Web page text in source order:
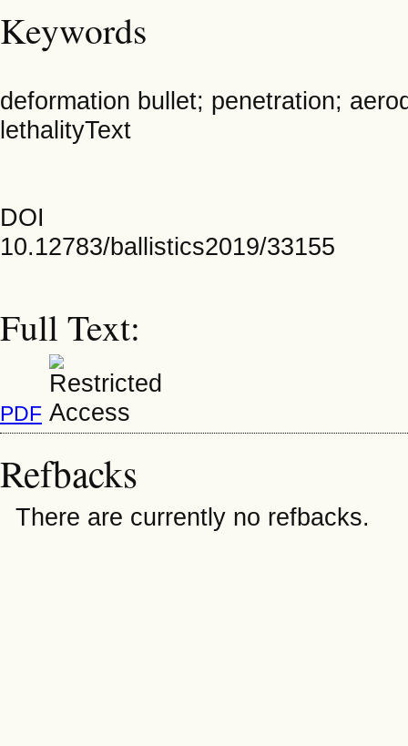
Keywords
deformation bullet; penetration;
lethalityText
DOI
10.12783/ballistics2019/33155
Full Text:
PDF
Refbacks
There are currently no refbacks.